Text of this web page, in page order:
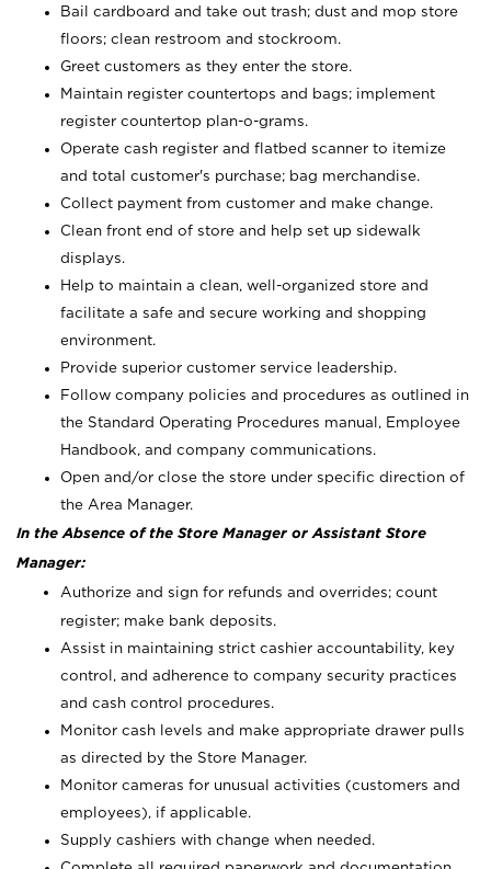
Bail cardboard and take out trash; dust and mop store
floors; clean restroom and stockroom.
Greet customers as they enter the store.
Maintain register countertops and bags; implement
register countertop plan-o-grams.
Operate cash register and flatbed scanner to itemize
and total customer's purchase; bag merchandise.
Collect payment from customer and make change.
Clean front end of store and help set up sidewalk
displays.
Help to maintain a clean, well-organized store and
facilitate a safe and secure working and shopping
environment.
Provide superior customer service leadership.
Follow company policies and procedures as outlined in
the Standard Operating Procedures manual, Employee
Handbook, and company communications.
Open and/or close the store under specific direction of
the Area Manager.
In the Absence of the Store Manager or Assistant Store
Manager:
Authorize and sign for refunds and overrides; count
register; make bank deposits.
Assist in maintaining strict cashier accountability, key
control, and adherence to company security practices
and cash control procedures.
Monitor cash levels and make appropriate drawer pulls
as directed by the Store Manager.
Monitor cameras for unusual activities (customers and
employees), if applicable.
Supply cashiers with change when needed.